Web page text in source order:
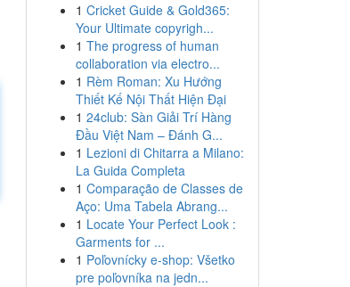
1 Cricket Guide & Gold365:
Your Ultimate copyrigh...
1 The progress of human
collaboration via electro...
1 Rèm Roman: Xu Hướng
Thiết Kế Nội Thất Hiện Đại
1 24club: Sàn Giải Trí Hàng
Đầu Việt Nam – Đánh G...
1 Lezioni di Chitarra a Milano:
La Guida Completa
1 Comparação de Classes de
Aço: Uma Tabela Abrang...
1 Locate Your Perfect Look :
Garments for ...
1 Poľovnícky e-shop: Všetko
pre poľovníka na jedn...